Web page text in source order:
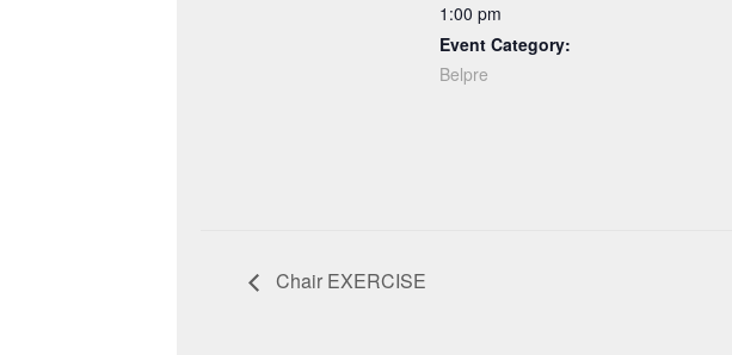
1:00 pm
Event Category:
Belpre
Chair EXERCISE